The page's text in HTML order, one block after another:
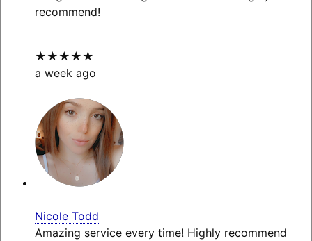
recommend!
★★★★★
a week ago
Nicole Todd
Amazing service every time! Highly recommend